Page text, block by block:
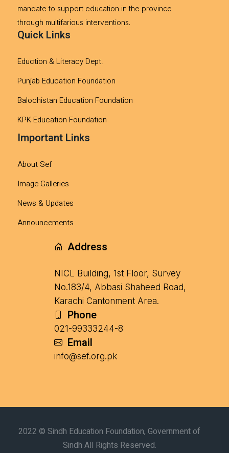
mandate to support education in the province
through multifarious interventions.
Quick Links
Eduction & Literacy Dept.
Punjab Education Foundation
Balochistan Education Foundation
KPK Education Foundation
Important Links
About Sef
Image Galleries
News & Updates
Announcements
Address
NICL Building, 1st Floor, Survey
No.183/4, Abbasi Shaheed Road,
Karachi Cantonment Area.
Phone
021-99333244-8
Email
info@sef.org.pk
2022 © Sindh Education Foundation, Government of
Sindh All Rights Reserved.